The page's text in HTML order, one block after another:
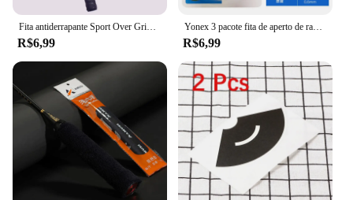
Fita antiderrapante Sport Over Grip, Overgrips de tênis, Sweatband, Punhos de raquete de badminton, Faixa de varas de pesca, 2m
R$6,99
Yonex 3 pacote fita de aperto de raquete anti deslizamento super overgrip absorvente respirável tênis overgrip quilha mão cola cinto antiderrapante
R$6,99